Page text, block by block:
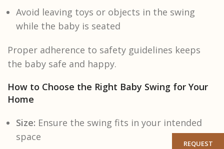
Avoid leaving toys or objects in the swing
while the baby is seated
Proper adherence to safety guidelines keeps
the baby safe and happy.
How to Choose the Right Baby Swing for Your
Home
Size: Ensure the swing fits in your intended
space
REQUEST